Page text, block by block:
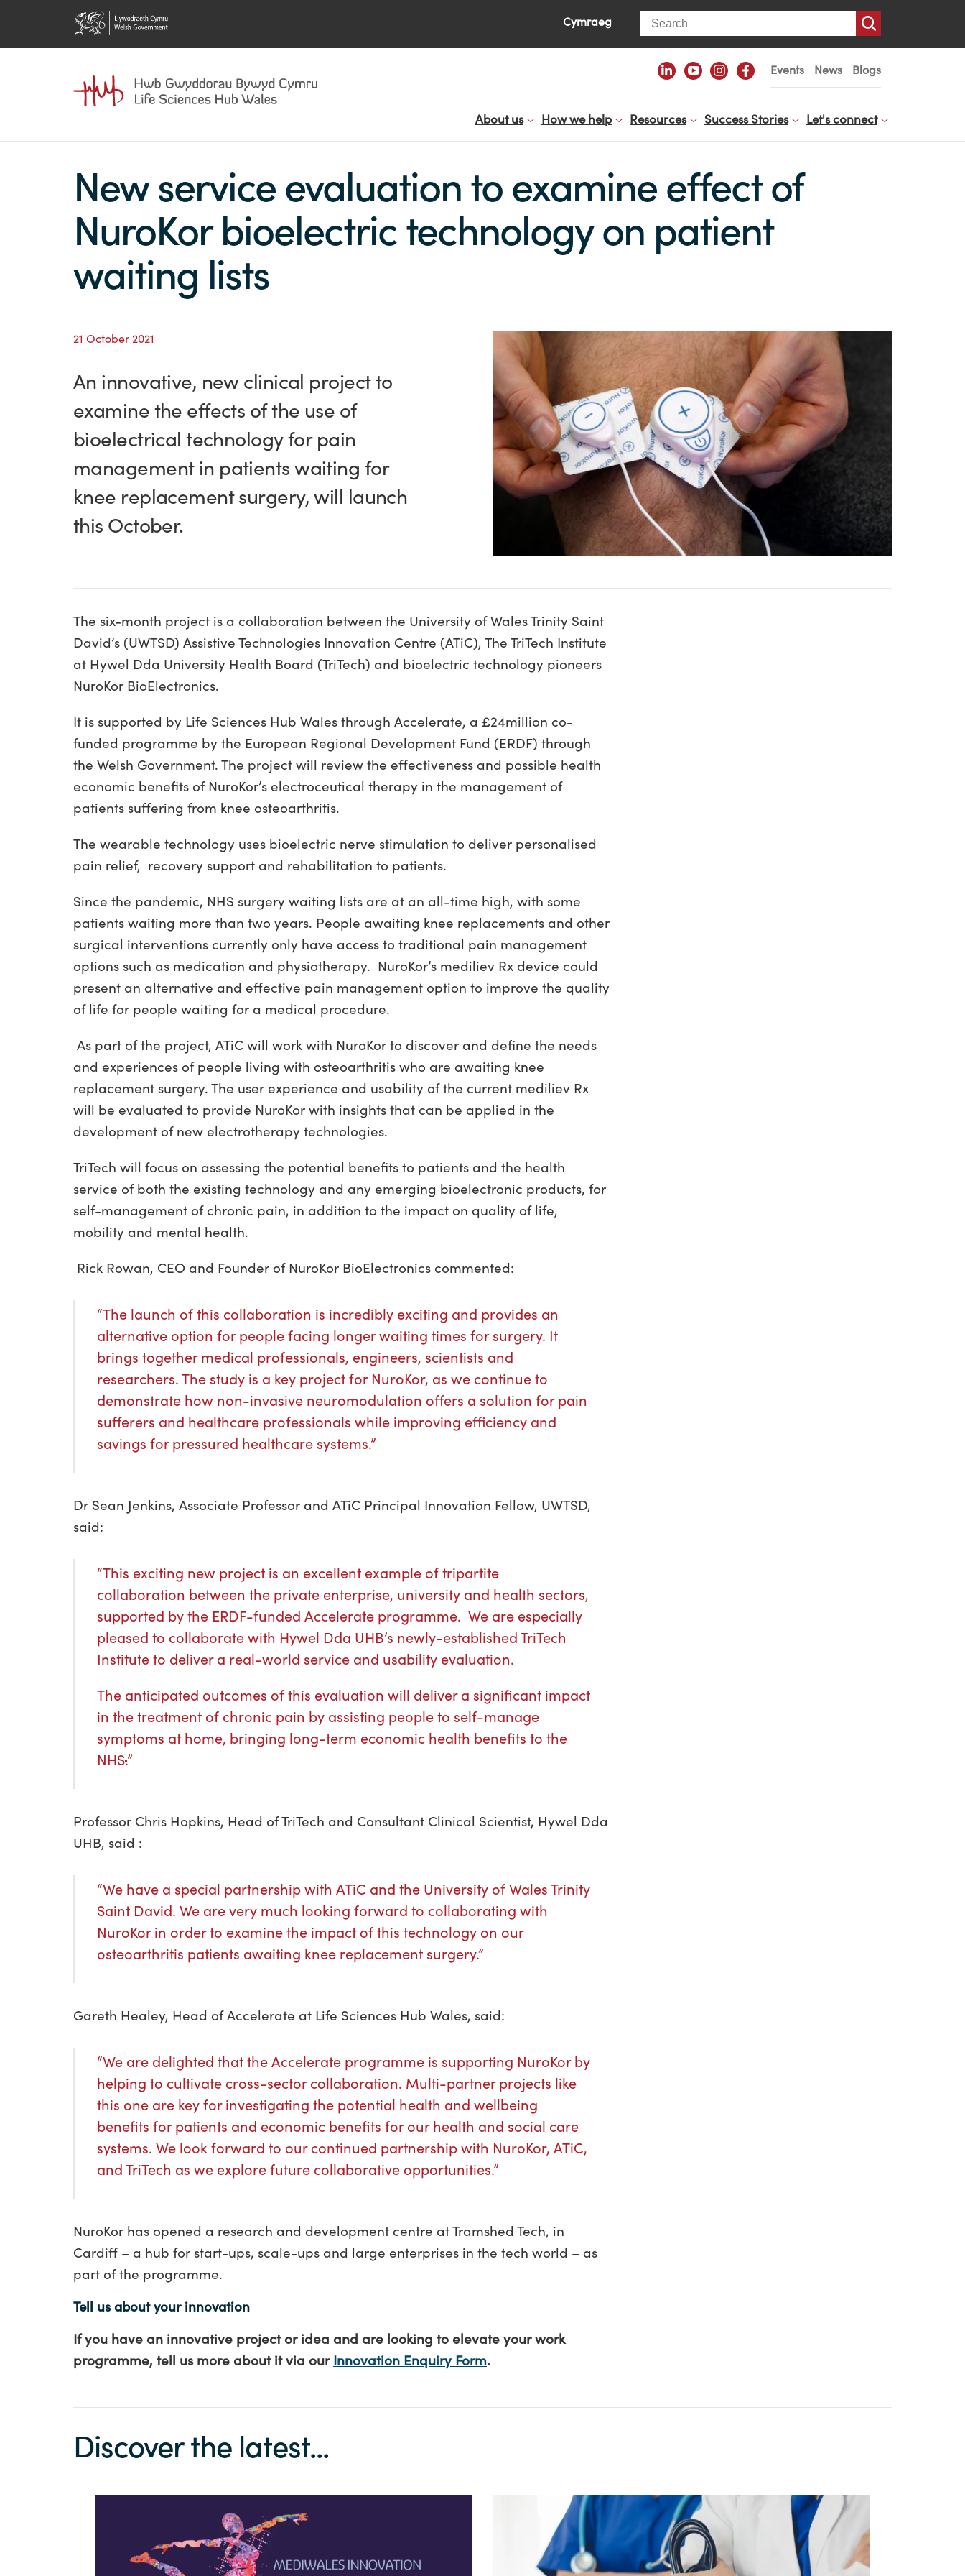
Cymraeg Search
Events News Blogs
About us How we help Resources Success Stories Let's connect
New service evaluation to examine effect of
NuroKor bioelectric technology on patient
waiting lists
21 October 2021
An innovative, new clinical project to
examine the effects of the use of
bioelectrical technology for pain
management in patients waiting for
knee replacement surgery, will launch
this October.
The six-month project is a collaboration between the University of Wales Trinity Saint
David’s (UWTSD) Assistive Technologies Innovation Centre (ATiC), The TriTech Institute
at Hywel Dda University Health Board (TriTech) and bioelectric technology pioneers
NuroKor BioElectronics.
It is supported by Life Sciences Hub Wales through Accelerate, a £24million co-
funded programme by the European Regional Development Fund (ERDF) through
the Welsh Government. The project will review the effectiveness and possible health
economic benefits of NuroKor’s electroceutical therapy in the management of
patients suffering from knee osteoarthritis.
The wearable technology uses bioelectric nerve stimulation to deliver personalised
pain relief, recovery support and rehabilitation to patients.
Since the pandemic, NHS surgery waiting lists are at an all-time high, with some
patients waiting more than two years. People awaiting knee replacements and other
surgical interventions currently only have access to traditional pain management
options such as medication and physiotherapy. NuroKor’s mediliev Rx device could
present an alternative and effective pain management option to improve the quality
of life for people waiting for a medical procedure.
As part of the project, ATiC will work with NuroKor to discover and define the needs
and experiences of people living with osteoarthritis who are awaiting knee
replacement surgery. The user experience and usability of the current mediliev Rx
will be evaluated to provide NuroKor with insights that can be applied in the
development of new electrotherapy technologies.
TriTech will focus on assessing the potential benefits to patients and the health
service of both the existing technology and any emerging bioelectronic products, for
self-management of chronic pain, in addition to the impact on quality of life,
mobility and mental health.
Rick Rowan, CEO and Founder of NuroKor BioElectronics commented:
“The launch of this collaboration is incredibly exciting and provides an
alternative option for people facing longer waiting times for surgery. It
brings together medical professionals, engineers, scientists and
researchers. The study is a key project for NuroKor, as we continue to
demonstrate how non-invasive neuromodulation offers a solution for pain
sufferers and healthcare professionals while improving efficiency and
savings for pressured healthcare systems.”
Dr Sean Jenkins, Associate Professor and ATiC Principal Innovation Fellow, UWTSD,
said:
“This exciting new project is an excellent example of tripartite
collaboration between the private enterprise, university and health sectors,
supported by the ERDF-funded Accelerate programme. We are especially
pleased to collaborate with Hywel Dda UHB’s newly-established TriTech
Institute to deliver a real-world service and usability evaluation.
The anticipated outcomes of this evaluation will deliver a significant impact
in the treatment of chronic pain by assisting people to self-manage
symptoms at home, bringing long-term economic health benefits to the
NHS.”
Professor Chris Hopkins, Head of TriTech and Consultant Clinical Scientist, Hywel Dda
UHB, said :
“We have a special partnership with ATiC and the University of Wales Trinity
Saint David. We are very much looking forward to collaborating with
NuroKor in order to examine the impact of this technology on our
osteoarthritis patients awaiting knee replacement surgery.”
Gareth Healey, Head of Accelerate at Life Sciences Hub Wales, said:
“We are delighted that the Accelerate programme is supporting NuroKor by
helping to cultivate cross-sector collaboration. Multi-partner projects like
this one are key for investigating the potential health and wellbeing
benefits for patients and economic benefits for our health and social care
systems. We look forward to our continued partnership with NuroKor, ATiC,
and TriTech as we explore future collaborative opportunities.”
NuroKor has opened a research and development centre at Tramshed Tech, in
Cardiff – a hub for start-ups, scale-ups and large enterprises in the tech world – as
part of the programme.
Tell us about your innovation
If you have an innovative project or idea and are looking to elevate your work
programme, tell us more about it via our Innovation Enquiry Form.
Discover the latest...